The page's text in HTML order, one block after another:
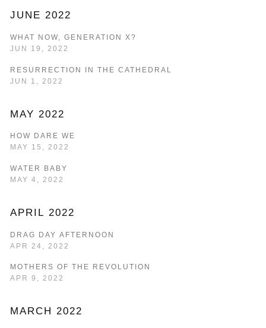
JUNE 2022
WHAT NOW, GENERATION X?
JUN 19, 2022
RESURRECTION IN THE CATHEDRAL
JUN 1, 2022
MAY 2022
HOW DARE WE
MAY 15, 2022
WATER BABY
MAY 4, 2022
APRIL 2022
DRAG DAY AFTERNOON
APR 24, 2022
MOTHERS OF THE REVOLUTION
APR 9, 2022
MARCH 2022